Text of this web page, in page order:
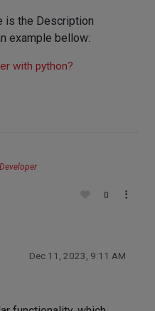
is the Description
example bellow:
with python?
0
Dec 11, 2023, 9:11 AM